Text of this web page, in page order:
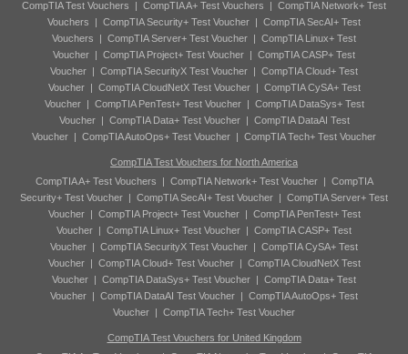
CompTIA Test Vouchers | CompTIA A+ Test Vouchers | CompTIA Network+ Test
Vouchers | CompTIA Security+ Test Voucher | CompTIA SecAI+ Test
Vouchers | CompTIA Server+ Test Voucher | CompTIA Linux+ Test
Voucher | CompTIA Project+ Test Voucher | CompTIA CASP+ Test
Voucher | CompTIA SecurityX Test Voucher | CompTIA Cloud+ Test
Voucher| CompTIA CloudNetX Test Voucher| CompTIA CySA+ Test
Voucher| CompTIA PenTest+ Test Voucher| CompTIA DataSys+ Test
Voucher| CompTIA Data+ Test Voucher| CompTIA DataAI Test
Voucher | CompTIA AutoOps+ Test Voucher | CompTIA Tech+ Test Voucher
CompTIA Test Vouchers for North America
CompTIA A+ Test Vouchers | CompTIA Network+ Test Voucher| CompTIA
Security+ Test Voucher | CompTIA SecAI+ Test Voucher | CompTIA Server+ Test
Voucher| CompTIA Project+ Test Voucher| CompTIA PenTest+ Test
Voucher | CompTIA Linux+ Test Voucher | CompTIA CASP+ Test
Voucher | CompTIA SecurityX Test Voucher | CompTIA CySA+ Test
Voucher| CompTIA Cloud+ Test Voucher| CompTIA CloudNetX Test
Voucher | CompTIA DataSys+ Test Voucher | CompTIA Data+ Test
Voucher | CompTIA DataAI Test Voucher | CompTIA AutoOps+ Test
Voucher | CompTIA Tech+ Test Voucher
CompTIA Test Vouchers for United Kingdom